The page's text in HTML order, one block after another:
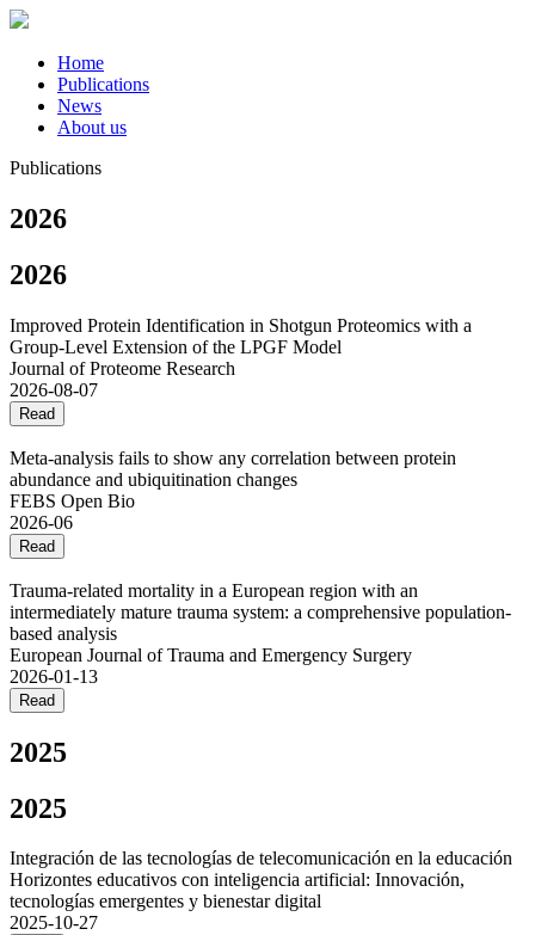
Home
Publications
News
About us
Publications
2026
2026
Improved Protein Identification in Shotgun Proteomics with a
Group-Level Extension of the LPGF Model
Journal of Proteome Research
2026-08-07
Read
Meta‐analysis fails to show any correlation between protein
abundance and ubiquitination changes
FEBS Open Bio
2026-06
Read
Trauma-related mortality in a European region with an
intermediately mature trauma system: a comprehensive population-
based analysis
European Journal of Trauma and Emergency Surgery
2026-01-13
Read
2025
2025
Integración de las tecnologías de telecomunicación en la educación
Horizontes educativos con inteligencia artificial: Innovación,
tecnologías emergentes y bienestar digital
2025-10-27